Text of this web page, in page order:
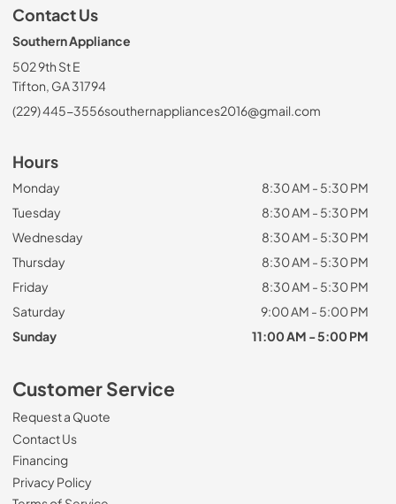
Contact Us
Southern Appliance
502 9th St E
Tifton, GA 31794
(229) 445-3556southernappliances2016@gmail.com
Hours
Monday
8:30 AM - 5:30 PM
Tuesday
8:30 AM - 5:30 PM
Wednesday
8:30 AM - 5:30 PM
Thursday
8:30 AM - 5:30 PM
Friday
8:30 AM - 5:30 PM
Saturday
9:00 AM - 5:00 PM
Sunday
11:00 AM - 5:00 PM
Customer Service
Request a Quote
Contact Us
Financing
Privacy Policy